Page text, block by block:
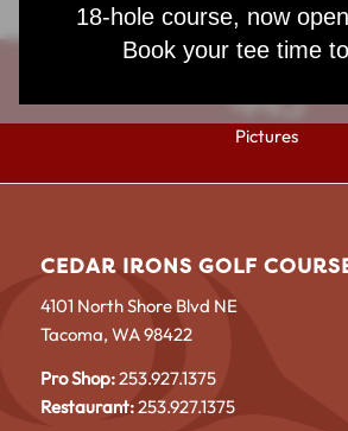
18-hole course, now
Book your tee time
443
Pictures
CEDAR IRONS GOLF
4101 North Shore Blvd NE
Tacoma, WA 98422
Pro Shop:253.927.1375
Restaurant:253.927.1375